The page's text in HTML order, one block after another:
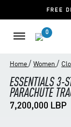
FREE
0
Home / Women /
ESSENTIALS 3-
PARACHUTE
7,200,000 LBP